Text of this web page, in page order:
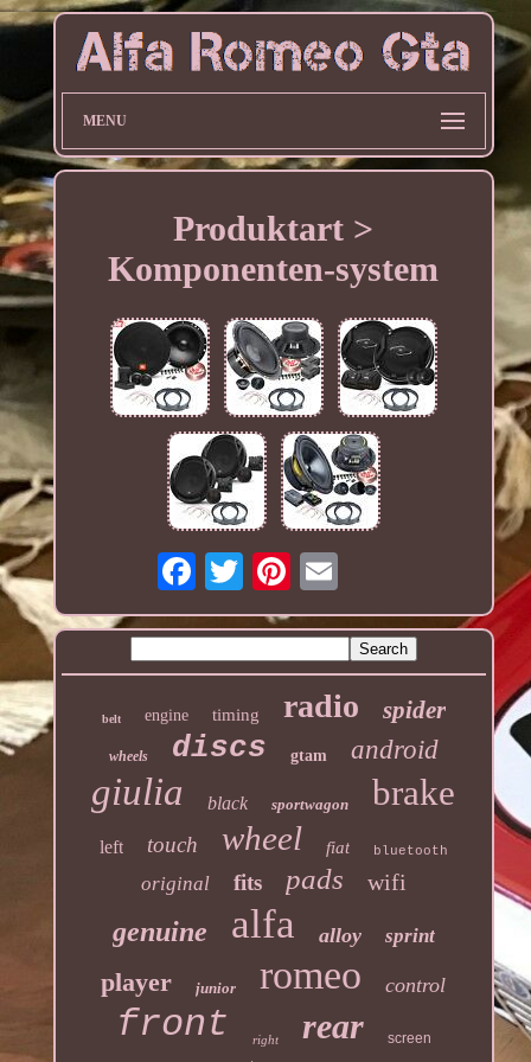
MENU
Produktart >
Komponenten-system
belt engine timing radio spider
wheels discs gtam android
giulia black sportwagon brake
left touch wheel fiat bluetooth
original fits pads wifi
genuine alfa alloy sprint
player junior romeo control
front right rear screen